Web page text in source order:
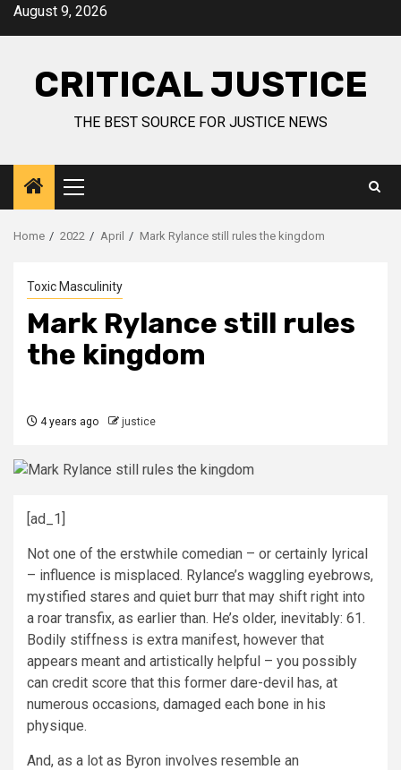
August 9, 2026
CRITICAL JUSTICE
THE BEST SOURCE FOR JUSTICE NEWS
Home 2022 April Mark Rylance still rules the kingdom
Toxic Masculinity
Mark Rylance still rules
the kingdom
4 years ago justice
[ad_1]
Not one of the erstwhile comedian – or certainly lyrical
– influence is misplaced. Rylance’s waggling eyebrows,
mystified stares and quiet burr that may shift right into
a roar transfix, as earlier than. He’s older, inevitably: 61.
Bodily stiffness is extra manifest, however that
appears meant and artistically helpful – you possibly
can credit score that this former dare-devil has, at
numerous occasions, damaged each bone in his
physique.
And, as a lot as Byron involves resemble an